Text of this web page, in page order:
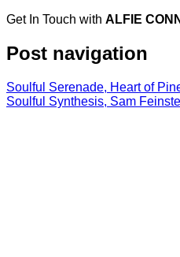
Get In Touch with ALFIE
Post navigation
Soulful Serenade, Heart of
Soulful Synthesis, Sam